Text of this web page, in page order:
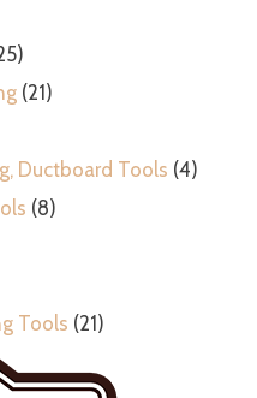
(21)
Ductboard Tools (4)
(8)
Tools (21)